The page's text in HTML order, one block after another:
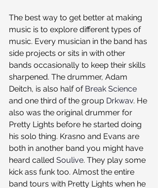
The best way to get better at making
music is to explore different types of
music. Every musician in the band has
side projects or sits in with other
bands occasionally to keep their skills
sharpened. The drummer, Adam
Deitch, is also half of Break Science
and one third of the group Drkwav. He
also was the original drummer for
Pretty Lights before he started doing
his solo thing. Krasno and Evans are
both in another band you might have
heard called Soulive. They play some
kick ass funk too. Almost the entire
band tours with Pretty Lights when he